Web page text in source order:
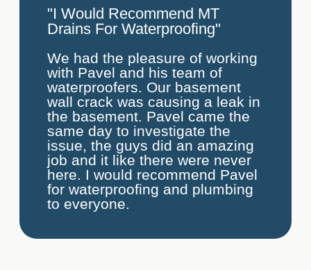
"I Would Recommend MT
Drains For Waterproofing"
We had the pleasure of working
with Pavel and his team of
waterproofers. Our basement
wall crack was causing a leak in
the basement. Pavel came the
same day to investigate the
issue, the guys did an amazing
job and it like there were never
here. I would recommend Pavel
for waterproofing and plumbing
to everyone.